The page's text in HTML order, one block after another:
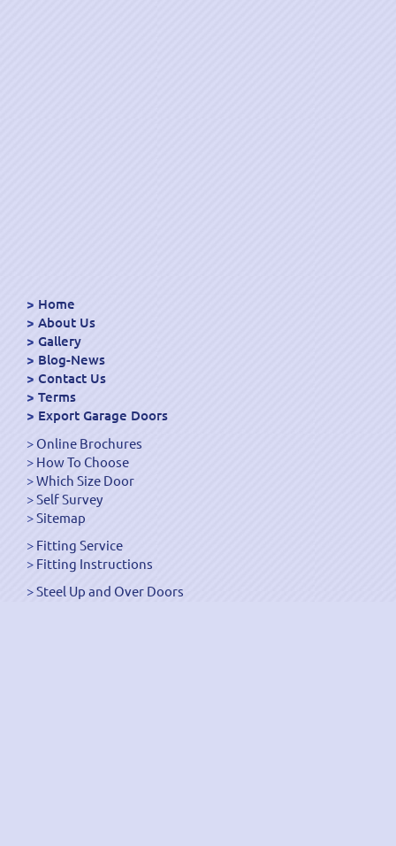
Home
About Us
Gallery
Blog-News
Contact Us
Terms
Export Garage Doors
Online Brochures
How To Choose
Which Size Door
Self Survey
Sitemap
Fitting Service
Fitting Instructions
Steel Up and Over Doors